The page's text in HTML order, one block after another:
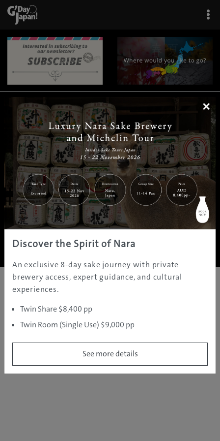
| | |
Home|Destinations |Prefectures|Interests | Travel Tips
Tours & Experiences
About Us | Contact Us| Privacy Policy
Copyright ©JAMS.TV PTY LTD2005 - 2026 All rights reserved.
×
Discover the Spirit of Nara
An exclusive 8-day sake journey with private
brewery access, expert guidance, and cultural
experiences.
Twin Share $8,400 pp
Twin Room (Single Use) $9,000 pp
See more details